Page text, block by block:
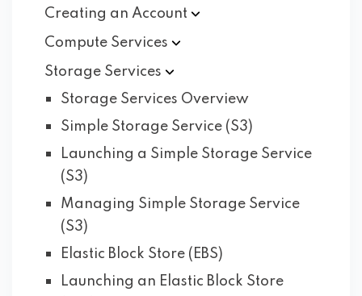
Creating an Account
Compute Services
Storage Services
Storage Services Overview
Simple Storage Service (S3)
Launching a Simple Storage Service
(S3)
Managing Simple Storage Service
(S3)
Elastic Block Store (EBS)
Launching an Elastic Block Store